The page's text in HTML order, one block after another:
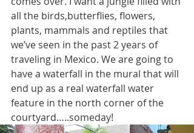
all the birds,butterflies, flowers,
plants, mammals and reptiles that
we’ve seen in the past 2 years of
traveling in Mexico. We are going to
have a waterfall in the mural that will
end up as a real waterfall water
feature in the north corner of the
courtyard…..someday!